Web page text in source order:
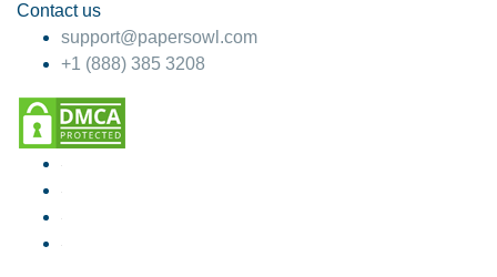
Contact us
support@papersowl.com
+1 (888) 385 3208